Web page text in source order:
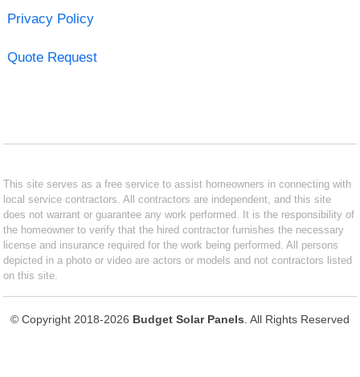
Privacy Policy
Quote Request
This site serves as a free service to assist homeowners in connecting with
local service contractors. All contractors are independent, and this site
does not warrant or guarantee any work performed. It is the responsibility of
the homeowner to verify that the hired contractor furnishes the necessary
license and insurance required for the work being performed. All persons
depicted in a photo or video are actors or models and not contractors listed
on this site.
© Copyright 2018-2026 Budget Solar Panels . All Rights Reserved